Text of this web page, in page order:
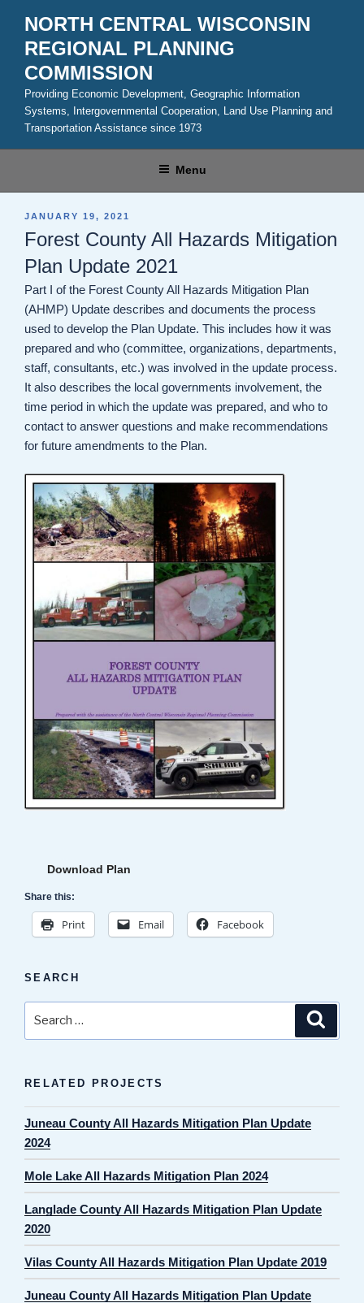
content
NORTH CENTRAL WISCONSIN
REGIONAL PLANNING
COMMISSION
Providing Economic Development, Geographic Information
Systems, Intergovernmental Cooperation, Land Use Planning and
Transportation Assistance since 1973
Menu
POSTED
JANUARY 19, 2021
Forest County All Hazards Mitigation
Plan Update 2021
Part I of the Forest County All Hazards Mitigation Plan
(AHMP) Update describes and documents the process
used to develop the Plan Update. This includes how it was
prepared and who (committee, organizations, departments,
staff, consultants, etc.) was involved in the update process.
It also describes the local governments involvement, the
time period in which the update was prepared, and who to
contact to answer questions and make recommendations
for future amendments to the Plan.
Download Plan
Share this:
Print Email Facebook
SEARCH
RELATED PROJECTS
Juneau County All Hazards Mitigation Plan Update
2024
Mole Lake All Hazards Mitigation Plan 2024
Langlade County All Hazards Mitigation Plan Update
2020
Vilas County All Hazards Mitigation Plan Update 2019
Juneau County All Hazards Mitigation Plan Update